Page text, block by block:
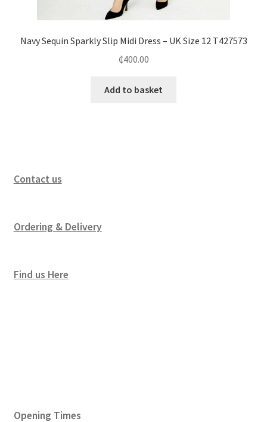
Navy Sequin Sparkly Slip Midi Dress – UK Size 12 T427573
₵400.00
Add to basket
Contact us
Ordering & Delivery
Find us Here
Opening Times